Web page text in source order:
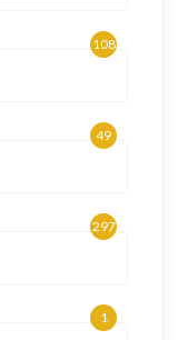
108
49
297
1